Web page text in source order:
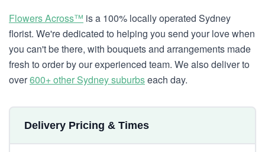
Flowers Across™ is a 100% locally operated Sydney
florist. We're dedicated to helping you send your love when
you can't be there, with bouquets and arrangements made
fresh to order by our experienced team. We also deliver to
over600+ other Sydney suburbseach day.
Delivery Pricing & Times